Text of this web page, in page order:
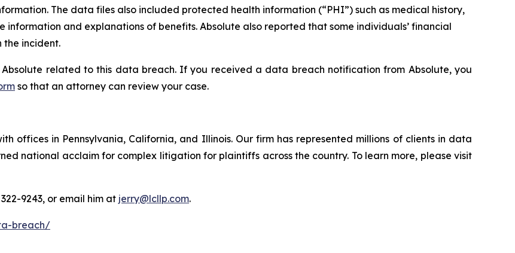
The data files also included protected health information (“PHI”) such as medical history,
and explanations of benefits. Absolute also reported that some individuals’ financial
the incident.
related to this data breach. If you received a data breach notification from Absolute, you
so that an attorney can review your case.
offices in Pennsylvania, California, and Illinois. Our firm has represented millions of clients in data
national acclaim for complex litigation for plaintiffs across the country. To learn more, please visit
9243, or email him at jerry@lcllp.com.
breach/